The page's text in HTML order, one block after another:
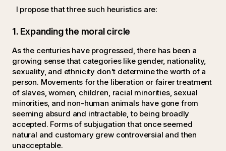
I propose that three such heuristics are:
1. Expanding the moral circle
As the centuries have progressed, there has been a
growing sense that categories like gender, nationality,
sexuality, and ethnicity don't determine the worth of a
person. Movements for the liberation or fairer treatment
of slaves, women, children, racial minorities, sexual
minorities, and non-human animals have gone from
seeming absurd and intractable, to being broadly
accepted. Forms of subjugation that once seemed
natural and customary grew controversial and then
unacceptable.